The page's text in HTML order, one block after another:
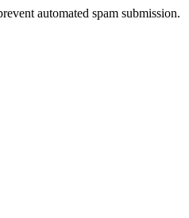
automated spam submission.